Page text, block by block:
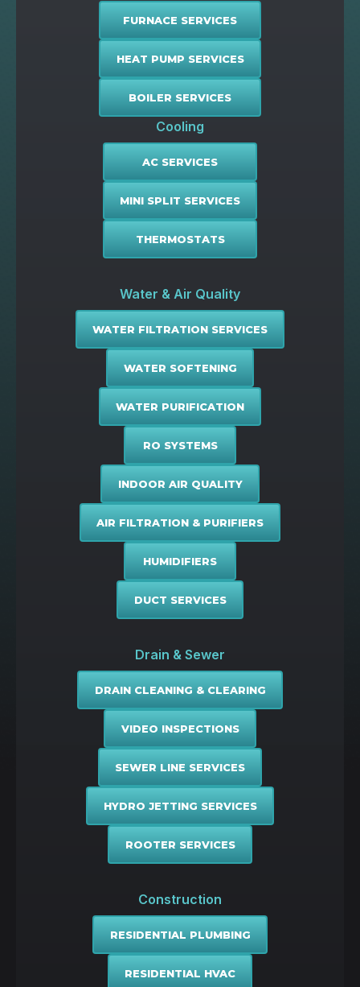
FURNACE SERVICES
HEAT PUMP SERVICES
BOILER SERVICES
Cooling
AC SERVICES
MINI SPLIT SERVICES
THERMOSTATS
Water & Air Quality
WATER FILTRATION SERVICES
WATER SOFTENING
WATER PURIFICATION
RO SYSTEMS
INDOOR AIR QUALITY
AIR FILTRATION & PURIFIERS
HUMIDIFIERS
DUCT SERVICES
Drain & Sewer
DRAIN CLEANING & CLEARING
VIDEO INSPECTIONS
SEWER LINE SERVICES
HYDRO JETTING SERVICES
ROOTER SERVICES
Construction
RESIDENTIAL PLUMBING
RESIDENTIAL HVAC